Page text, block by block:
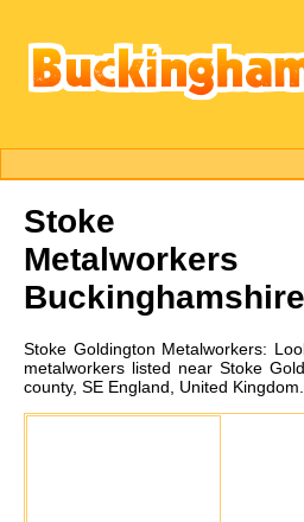
Stoke
Metalworkers
Stoke Goldington Metalworkers:
metalworkers listed near Stoke
county, SE England, United Kingdom.